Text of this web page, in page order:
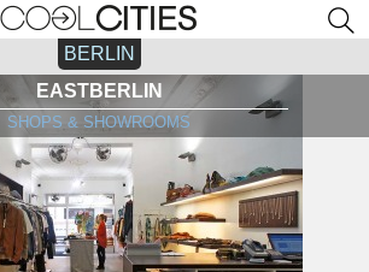
BERLIN
EASTBERLIN
SHOPS & SHOWROOMS